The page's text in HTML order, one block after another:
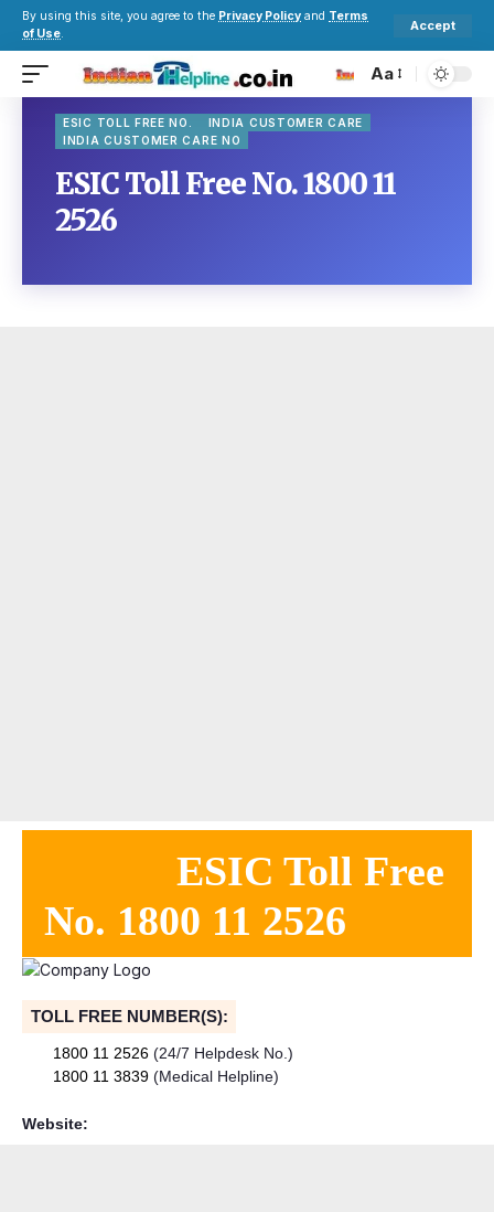
By using this site, you agree to the Privacy Policy and Terms
of Use.
Accept
Aa
ESIC TOLL FREE NO.
INDIA CUSTOMER CARE
INDIA CUSTOMER CARE NO
ESIC Toll Free No. 1800 11
2526
ESIC Toll Free
No. 1800 11 2526
TOLL FREE NUMBER(S):
1800 11 2526 (24/7 Helpdesk No.)
1800 11 3839 (Medical Helpline)
Website: